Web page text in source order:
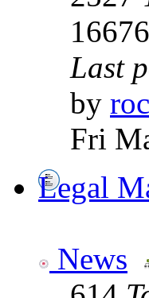
16676
Last
by
Fri
Legal
News